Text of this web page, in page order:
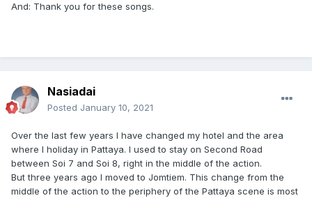
And: Thank you for these songs.
Nasiadai
Posted January 10, 2021
Over the last few years I have changed my hotel and the area
where I holiday in Pattaya. I used to stay on Second Road
between Soi 7 and Soi 8, right in the middle of the action.
But three years ago I moved to Jomtiem. This change from the
middle of the action to the periphery of the Pattaya scene is most